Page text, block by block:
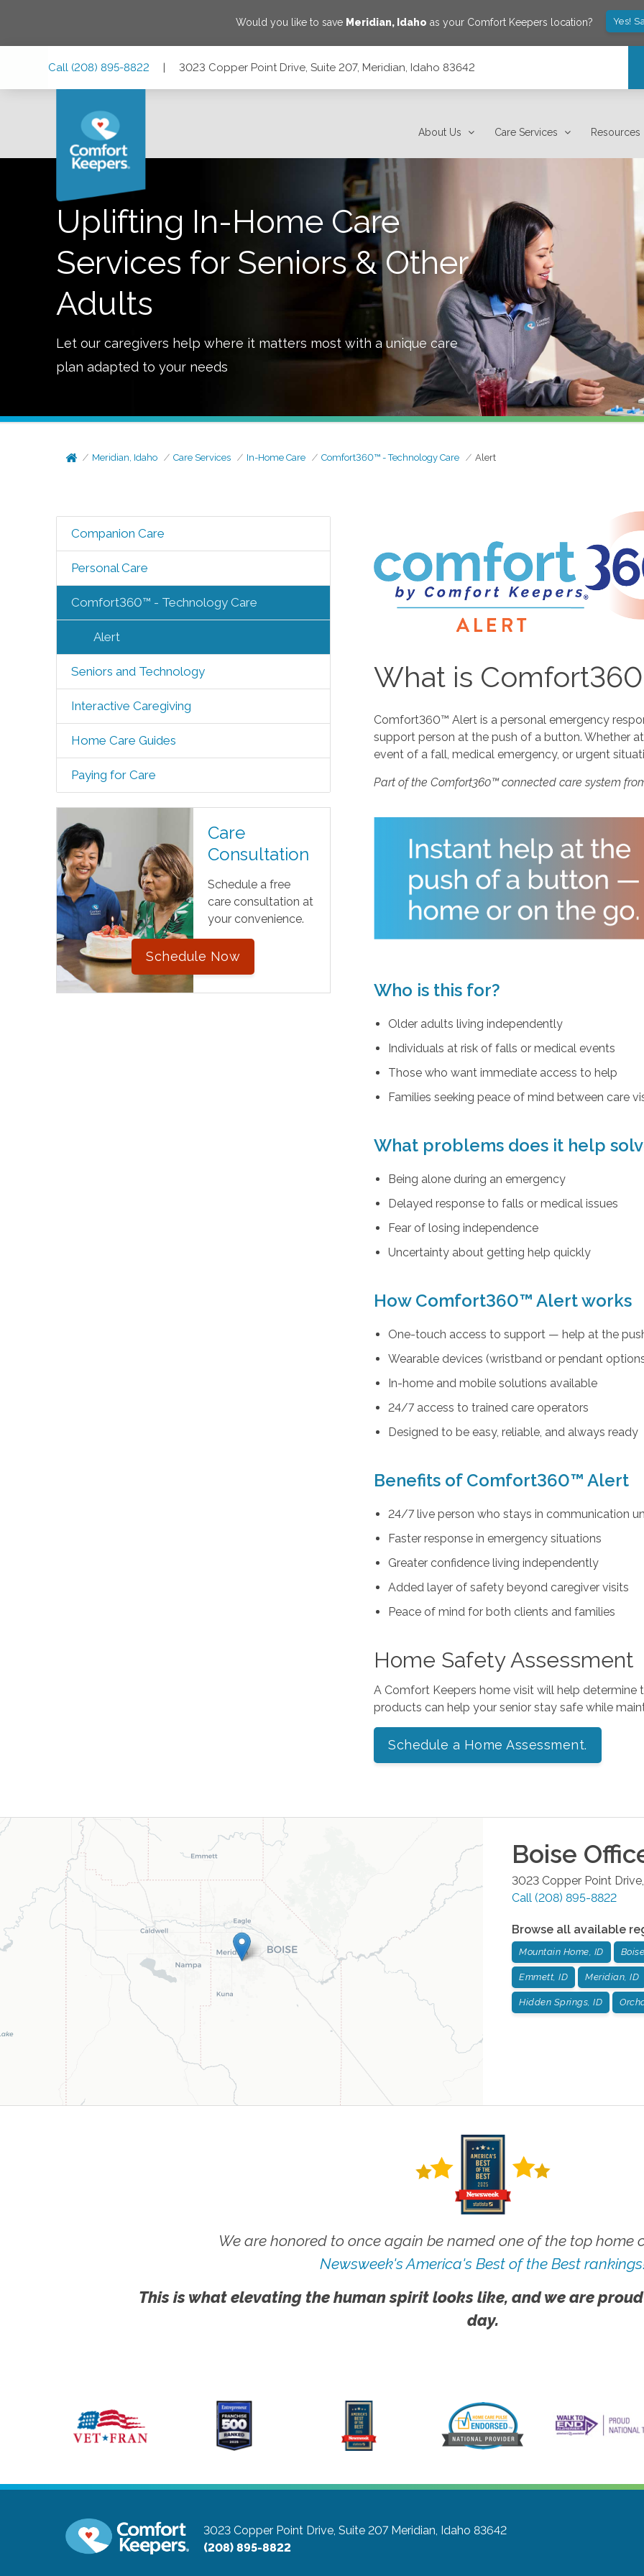
Would you like to save Meridian, Idaho as your Comfort Keepers location? Yes!
Call (208) 895-8822 | 3023 Copper Point Drive, Suite 207, Meridian, Idaho 83642
About Us Care Services Resources
Uplifting In-Home Care
Services for Seniors & Other
Adults
Let our caregivers help where it matters most with a unique care
plan adapted to your needs
Meridian, Idaho Care Services In-Home Care Comfort360™ - Technology Care Alert
Companion Care
Personal Care
Comfort360™ - Technology Care
Alert
Seniors and Technology
Interactive Caregiving
Home Care Guides
Paying for Care
Care
Consultation
Schedule a free
care consultation at
your convenience.
Schedule Now
What is
Comfort360™ Alert is a personal emergency
support person at the push of a button. Whether
event of a fall, medical emergency, or urgent
Part of the Comfort360™ connected care system
Who is this for?
Older adults living independently
Individuals at risk of falls or medical events
Those who want immediate access to help
Families seeking peace of mind between care
What problems does it help
Being alone during an emergency
Delayed response to falls or medical issues
Fear of losing independence
Uncertainty about getting help quickly
How Comfort360™ Alert works
One-touch access to support — help at the
Wearable devices (wristband or pendant
In-home and mobile solutions available
24/7 access to trained care operators
Designed to be easy, reliable, and always ready
Benefits of Comfort360™ Alert
24/7 live person who stays in communication
Faster response in emergency situations
Greater confidence living independently
Added layer of safety beyond caregiver visits
Peace of mind for both clients and families
Home Safety Assessment
A Comfort Keepers home visit will help
products can help your senior stay safe while
Schedule a Home Assessment.
Boise
3023 Copper Point
Call (208) 895-8822
Browse all available
Mountain Home, ID
Emmett, ID Meridian, ID
Hidden Springs, ID
We are honored to once again be named one of the top home
Newsweek's America's Best of the Best
This is what elevating the human spirit looks like, and we are
day.
3023 Copper Point Drive, Suite 207 Meridian, Idaho 83642
(208) 895-8822